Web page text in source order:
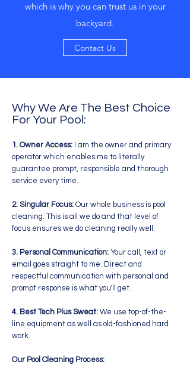
which is why you can trust us in your
backyard.
Contact Us
Why We Are The Best Choice
For Your Pool:
1. Owner Access: I am the owner and primary
operator which enables me to literally
guarantee prompt, responsible and thorough
service every time.
2. Singular Focus: Our whole business is pool
cleaning. This is all we do and that level of
focus ensures we do cleaning really well.
3. Personal Communication: Your call, text or
email goes straight to me. Direct and
respectful communication with personal and
prompt response is what you'll get.
4. Best Tech Plus Sweat: We use top-of-the-
line equipment as well as old-fashioned hard
work.
Our Pool Cleaning Process: